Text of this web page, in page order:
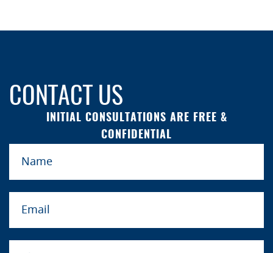
CONTACT US
INITIAL CONSULTATIONS ARE FREE &
CONFIDENTIAL